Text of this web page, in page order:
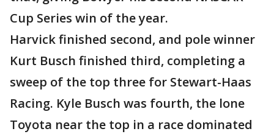
Cup Series win of the year.
Harvick finished second, and pole winner
Kurt Busch finished third, completing a
sweep of the top three for Stewart-Haas
Racing. Kyle Busch was fourth, the lone
Toyota near the top in a race dominated